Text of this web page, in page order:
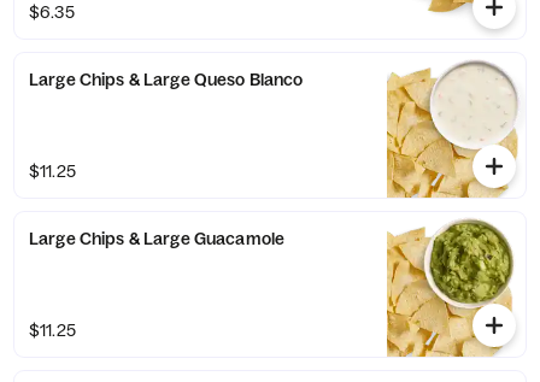
$6.35
Large Chips & Large Queso Blanco
$11.25
Large Chips & Large Guacamole
$11.25